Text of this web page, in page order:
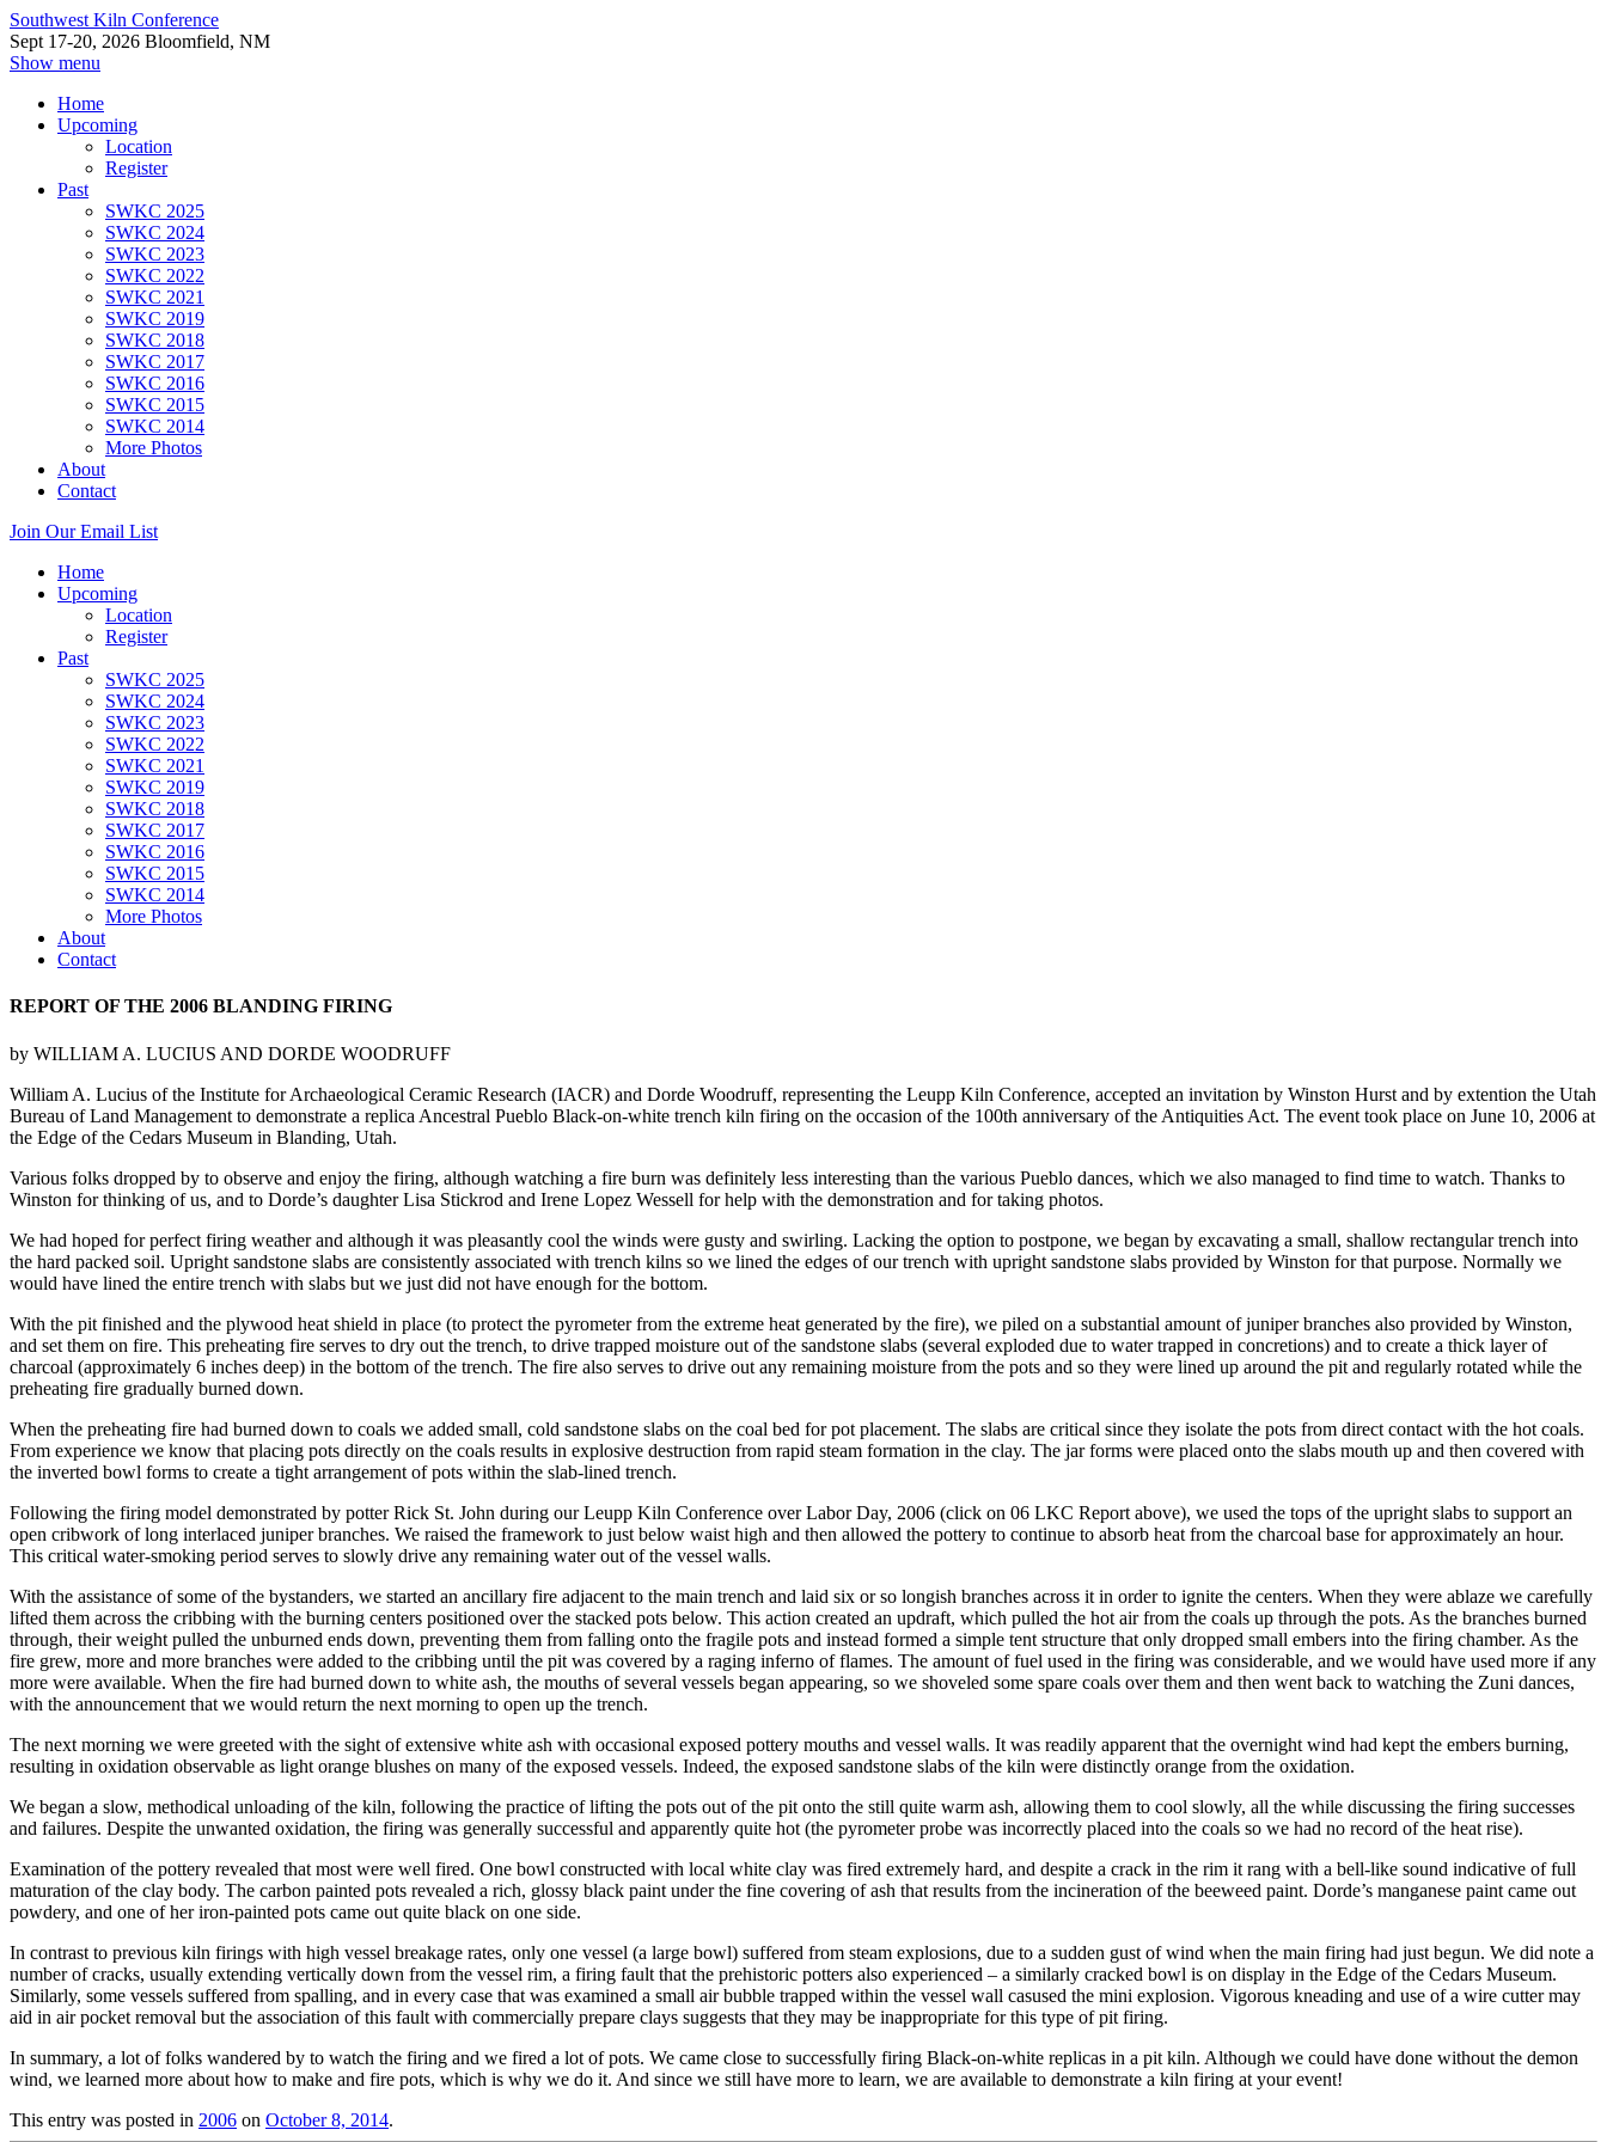
Southwest Kiln Conference
Sept 17-20, 2026 Bloomfield, NM
Show menu
Home
Upcoming
Location
Register
Past
SWKC 2025
SWKC 2024
SWKC 2023
SWKC 2022
SWKC 2021
SWKC 2019
SWKC 2018
SWKC 2017
SWKC 2016
SWKC 2015
SWKC 2014
More Photos
About
Contact
Join Our Email List
Home
Upcoming
Location
Register
Past
SWKC 2025
SWKC 2024
SWKC 2023
SWKC 2022
SWKC 2021
SWKC 2019
SWKC 2018
SWKC 2017
SWKC 2016
SWKC 2015
SWKC 2014
More Photos
About
Contact
REPORT OF THE 2006 BLANDING FIRING
by WILLIAM A. LUCIUS AND DORDE WOODRUFF
William A. Lucius of the Institute for Archaeological Ceramic Research (IACR) and Dorde Woodruff, representing the Leupp Kiln Conference, accepted an invitation by Winston Hurst and by extention the Utah
Bureau of Land Management to demonstrate a replica Ancestral Pueblo Black-on-white trench kiln firing on the occasion of the 100th anniversary of the Antiquities Act. The event took place on June 10, 2006 at
the Edge of the Cedars Museum in Blanding, Utah.
Various folks dropped by to observe and enjoy the firing, although watching a fire burn was definitely less interesting than the various Pueblo dances, which we also managed to find time to watch. Thanks to
Winston for thinking of us, and to Dorde’s daughter Lisa Stickrod and Irene Lopez Wessell for help with the demonstration and for taking photos.
We had hoped for perfect firing weather and although it was pleasantly cool the winds were gusty and swirling. Lacking the option to postpone, we began by excavating a small, shallow rectangular trench into
the hard packed soil. Upright sandstone slabs are consistently associated with trench kilns so we lined the edges of our trench with upright sandstone slabs provided by Winston for that purpose. Normally we
would have lined the entire trench with slabs but we just did not have enough for the bottom.
With the pit finished and the plywood heat shield in place (to protect the pyrometer from the extreme heat generated by the fire), we piled on a substantial amount of juniper branches also provided by Winston,
and set them on fire. This preheating fire serves to dry out the trench, to drive trapped moisture out of the sandstone slabs (several exploded due to water trapped in concretions) and to create a thick layer of
charcoal (approximately 6 inches deep) in the bottom of the trench. The fire also serves to drive out any remaining moisture from the pots and so they were lined up around the pit and regularly rotated while the
preheating fire gradually burned down.
When the preheating fire had burned down to coals we added small, cold sandstone slabs on the coal bed for pot placement. The slabs are critical since they isolate the pots from direct contact with the hot coals.
From experience we know that placing pots directly on the coals results in explosive destruction from rapid steam formation in the clay. The jar forms were placed onto the slabs mouth up and then covered with
the inverted bowl forms to create a tight arrangement of pots within the slab-lined trench.
Following the firing model demonstrated by potter Rick St. John during our Leupp Kiln Conference over Labor Day, 2006 (click on 06 LKC Report above), we used the tops of the upright slabs to support an
open cribwork of long interlaced juniper branches. We raised the framework to just below waist high and then allowed the pottery to continue to absorb heat from the charcoal base for approximately an hour.
This critical water-smoking period serves to slowly drive any remaining water out of the vessel walls.
With the assistance of some of the bystanders, we started an ancillary fire adjacent to the main trench and laid six or so longish branches across it in order to ignite the centers. When they were ablaze we carefully
lifted them across the cribbing with the burning centers positioned over the stacked pots below. This action created an updraft, which pulled the hot air from the coals up through the pots. As the branches burned
through, their weight pulled the unburned ends down, preventing them from falling onto the fragile pots and instead formed a simple tent structure that only dropped small embers into the firing chamber. As the
fire grew, more and more branches were added to the cribbing until the pit was covered by a raging inferno of flames. The amount of fuel used in the firing was considerable, and we would have used more if any
more were available. When the fire had burned down to white ash, the mouths of several vessels began appearing, so we shoveled some spare coals over them and then went back to watching the Zuni dances,
with the announcement that we would return the next morning to open up the trench.
The next morning we were greeted with the sight of extensive white ash with occasional exposed pottery mouths and vessel walls. It was readily apparent that the overnight wind had kept the embers burning,
resulting in oxidation observable as light orange blushes on many of the exposed vessels. Indeed, the exposed sandstone slabs of the kiln were distinctly orange from the oxidation.
We began a slow, methodical unloading of the kiln, following the practice of lifting the pots out of the pit onto the still quite warm ash, allowing them to cool slowly, all the while discussing the firing successes
and failures. Despite the unwanted oxidation, the firing was generally successful and apparently quite hot (the pyrometer probe was incorrectly placed into the coals so we had no record of the heat rise).
Examination of the pottery revealed that most were well fired. One bowl constructed with local white clay was fired extremely hard, and despite a crack in the rim it rang with a bell-like sound indicative of full
maturation of the clay body. The carbon painted pots revealed a rich, glossy black paint under the fine covering of ash that results from the incineration of the beeweed paint. Dorde’s manganese paint came out
powdery, and one of her iron-painted pots came out quite black on one side.
In contrast to previous kiln firings with high vessel breakage rates, only one vessel (a large bowl) suffered from steam explosions, due to a sudden gust of wind when the main firing had just begun. We did note a
number of cracks, usually extending vertically down from the vessel rim, a firing fault that the prehistoric potters also experienced – a similarly cracked bowl is on display in the Edge of the Cedars Museum.
Similarly, some vessels suffered from spalling, and in every case that was examined a small air bubble trapped within the vessel wall casused the mini explosion. Vigorous kneading and use of a wire cutter may
aid in air pocket removal but the association of this fault with commercially prepare clays suggests that they may be inappropriate for this type of pit firing.
In summary, a lot of folks wandered by to watch the firing and we fired a lot of pots. We came close to successfully firing Black-on-white replicas in a pit kiln. Although we could have done without the demon
wind, we learned more about how to make and fire pots, which is why we do it. And since we still have more to learn, we are available to demonstrate a kiln firing at your event!
This entry was posted in 2006 on October 8, 2014.